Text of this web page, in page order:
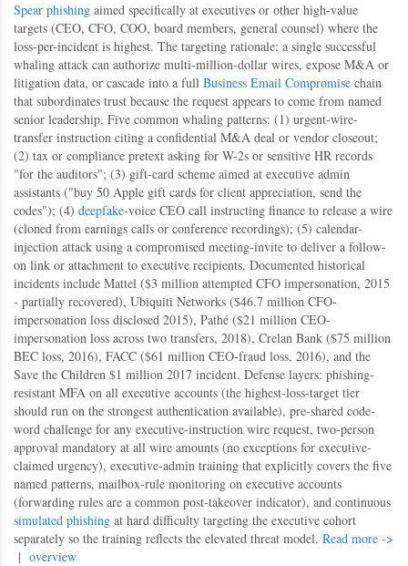
Spear phishing aimed specifically at executives or other high-value
targets (CEO, CFO, COO, board members, general counsel) where the
loss-per-incident is highest. The targeting rationale: a single successful
whaling attack can authorize multi-million-dollar wires, expose M&A or
litigation data, or cascade into a full Business Email Compromise chain
that subordinates trust because the request appears to come from named
senior leadership. Five common whaling patterns: (1) urgent-wire-
transfer instruction citing a confidential M&A deal or vendor closeout;
(2) tax or compliance pretext asking for W-2s or sensitive HR records
"for the auditors"; (3) gift-card scheme aimed at executive admin
assistants ("buy 50 Apple gift cards for client appreciation, send the
codes"); (4) deepfake-voice CEO call instructing finance to release a wire
(cloned from earnings calls or conference recordings); (5) calendar-
injection attack using a compromised meeting-invite to deliver a follow-
on link or attachment to executive recipients. Documented historical
incidents include Mattel ($3 million attempted CFO impersonation, 2015
- partially recovered), Ubiquiti Networks ($46.7 million CFO-
impersonation loss disclosed 2015), Pathé ($21 million CEO-
impersonation loss across two transfers, 2018), Crelan Bank ($75 million
BEC loss, 2016), FACC ($61 million CEO-fraud loss, 2016), and the
Save the Children $1 million 2017 incident. Defense layers: phishing-
resistant MFA on all executive accounts (the highest-loss-target tier
should run on the strongest authentication available), pre-shared code-
word challenge for any executive-instruction wire request, two-person
approval mandatory at all wire amounts (no exceptions for executive-
claimed urgency), executive-admin training that explicitly covers the five
named patterns, mailbox-rule monitoring on executive accounts
(forwarding rules are a common post-takeover indicator), and continuous
simulated phishing at hard difficulty targeting the executive cohort
separately so the training reflects the elevated threat model. Read more ->
| overview